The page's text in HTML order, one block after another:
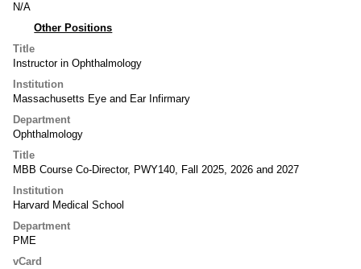
N/A
Other Positions
Title
Instructor in Ophthalmology
Institution
Massachusetts Eye and Ear Infirmary
Department
Ophthalmology
Title
MBB Course Co-Director, PWY140, Fall 2025, 2026 and 2027
Institution
Harvard Medical School
Department
PME
vCard